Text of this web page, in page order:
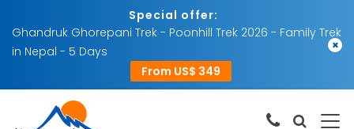
Special offer:
Ghandruk Ghorepani Trek - Poonhill Trek 2026 - Family Trek
in Nepal - 5 Days
From US$ 349
×